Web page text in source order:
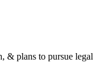
plans to pursue